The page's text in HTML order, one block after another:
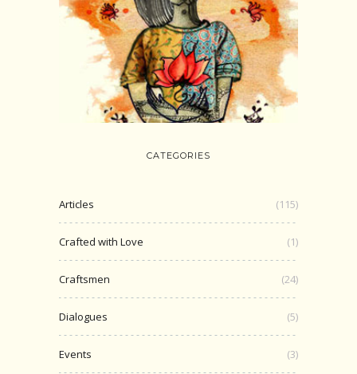
CATEGORIES
Articles (115)
Crafted with Love (1)
Craftsmen (24)
Dialogues (5)
Events (3)